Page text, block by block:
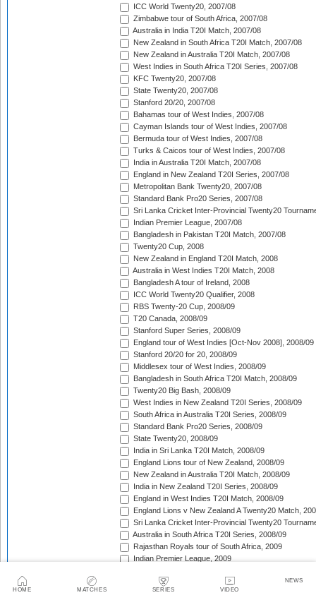
HOME MATCHES SERIES VIDEO
NEWS
ICC World Twenty20, 2007/08
Zimbabwe tour of South Africa, 2007/08
Australia in India T20I Match, 2007/08
New Zealand in South Africa T20I Match, 2007/08
New Zealand in Australia T20I Match, 2007/08
West Indies in South Africa T20I Series, 2007/08
KFC Twenty20, 2007/08
State Twenty20, 2007/08
Stanford 20/20, 2007/08
Bahamas tour of West Indies, 2007/08
Cayman Islands tour of West Indies, 2007/08
Bermuda tour of West Indies, 2007/08
Turks & Caicos tour of West Indies, 2007/08
India in Australia T20I Match, 2007/08
England in New Zealand T20I Series, 2007/08
Metropolitan Bank Twenty20, 2007/08
Standard Bank Pro20 Series, 2007/08
Sri Lanka Cricket Inter-Provincial Twenty20
Indian Premier League, 2007/08
Bangladesh in Pakistan T20I Match, 2007/08
Twenty20 Cup, 2008
New Zealand in England T20I Match, 2008
Australia in West Indies T20I Match, 2008
Bangladesh A tour of Ireland, 2008
ICC World Twenty20 Qualifier, 2008
RBS Twenty-20 Cup, 2008/09
T20 Canada, 2008/09
Stanford Super Series, 2008/09
England tour of West Indies [Oct-Nov 2008], 2008/09
Stanford 20/20 for 20, 2008/09
Middlesex tour of West Indies, 2008/09
Bangladesh in South Africa T20I Match, 2008/09
Twenty20 Big Bash, 2008/09
West Indies in New Zealand T20I Series, 2008/09
South Africa in Australia T20I Series, 2008/09
Standard Bank Pro20 Series, 2008/09
State Twenty20, 2008/09
India in Sri Lanka T20I Match, 2008/09
England Lions tour of New Zealand, 2008/09
New Zealand in Australia T20I Match, 2008/09
India in New Zealand T20I Series, 2008/09
England in West Indies T20I Match, 2008/09
England Lions v New Zealand A Twenty20 Match,
Sri Lanka Cricket Inter-Provincial Twenty20
Australia in South Africa T20I Series, 2008/09
Rajasthan Royals tour of South Africa, 2009
Indian Premier League, 2009
Chennai Super Kings tour of South Africa, 2009